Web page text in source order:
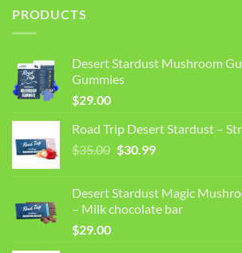
PRODUCTS
Desert Stardust Mushroom
Gummies
$29.00
Road Trip Desert Stardust –
$35.00 Original
$35.00.
$30.99Current
$30.99.
Desert Stardust Magic
– Milk chocolate bar
$29.00